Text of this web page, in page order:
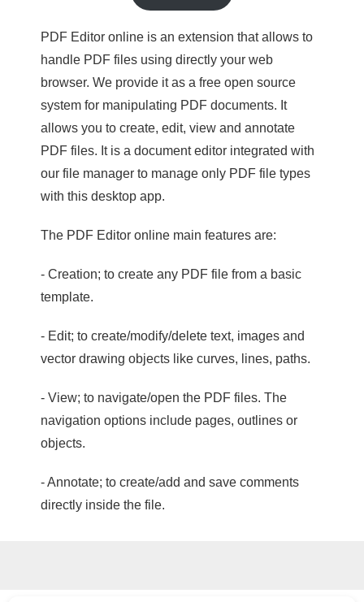
PDF Editor online is an extension that allows to
handle PDF files using directly your web
browser. We provide it as a free open source
system for manipulating PDF documents. It
allows you to create, edit, view and annotate
PDF files. It is a document editor integrated with
our file manager to manage only PDF file types
with this desktop app.
The PDF Editor online main features are:
- Creation; to create any PDF file from a basic
template.
- Edit; to create/modify/delete text, images and
vector drawing objects like curves, lines, paths.
- View; to navigate/open the PDF files. The
navigation options include pages, outlines or
objects.
- Annotate; to create/add and save comments
directly inside the file.